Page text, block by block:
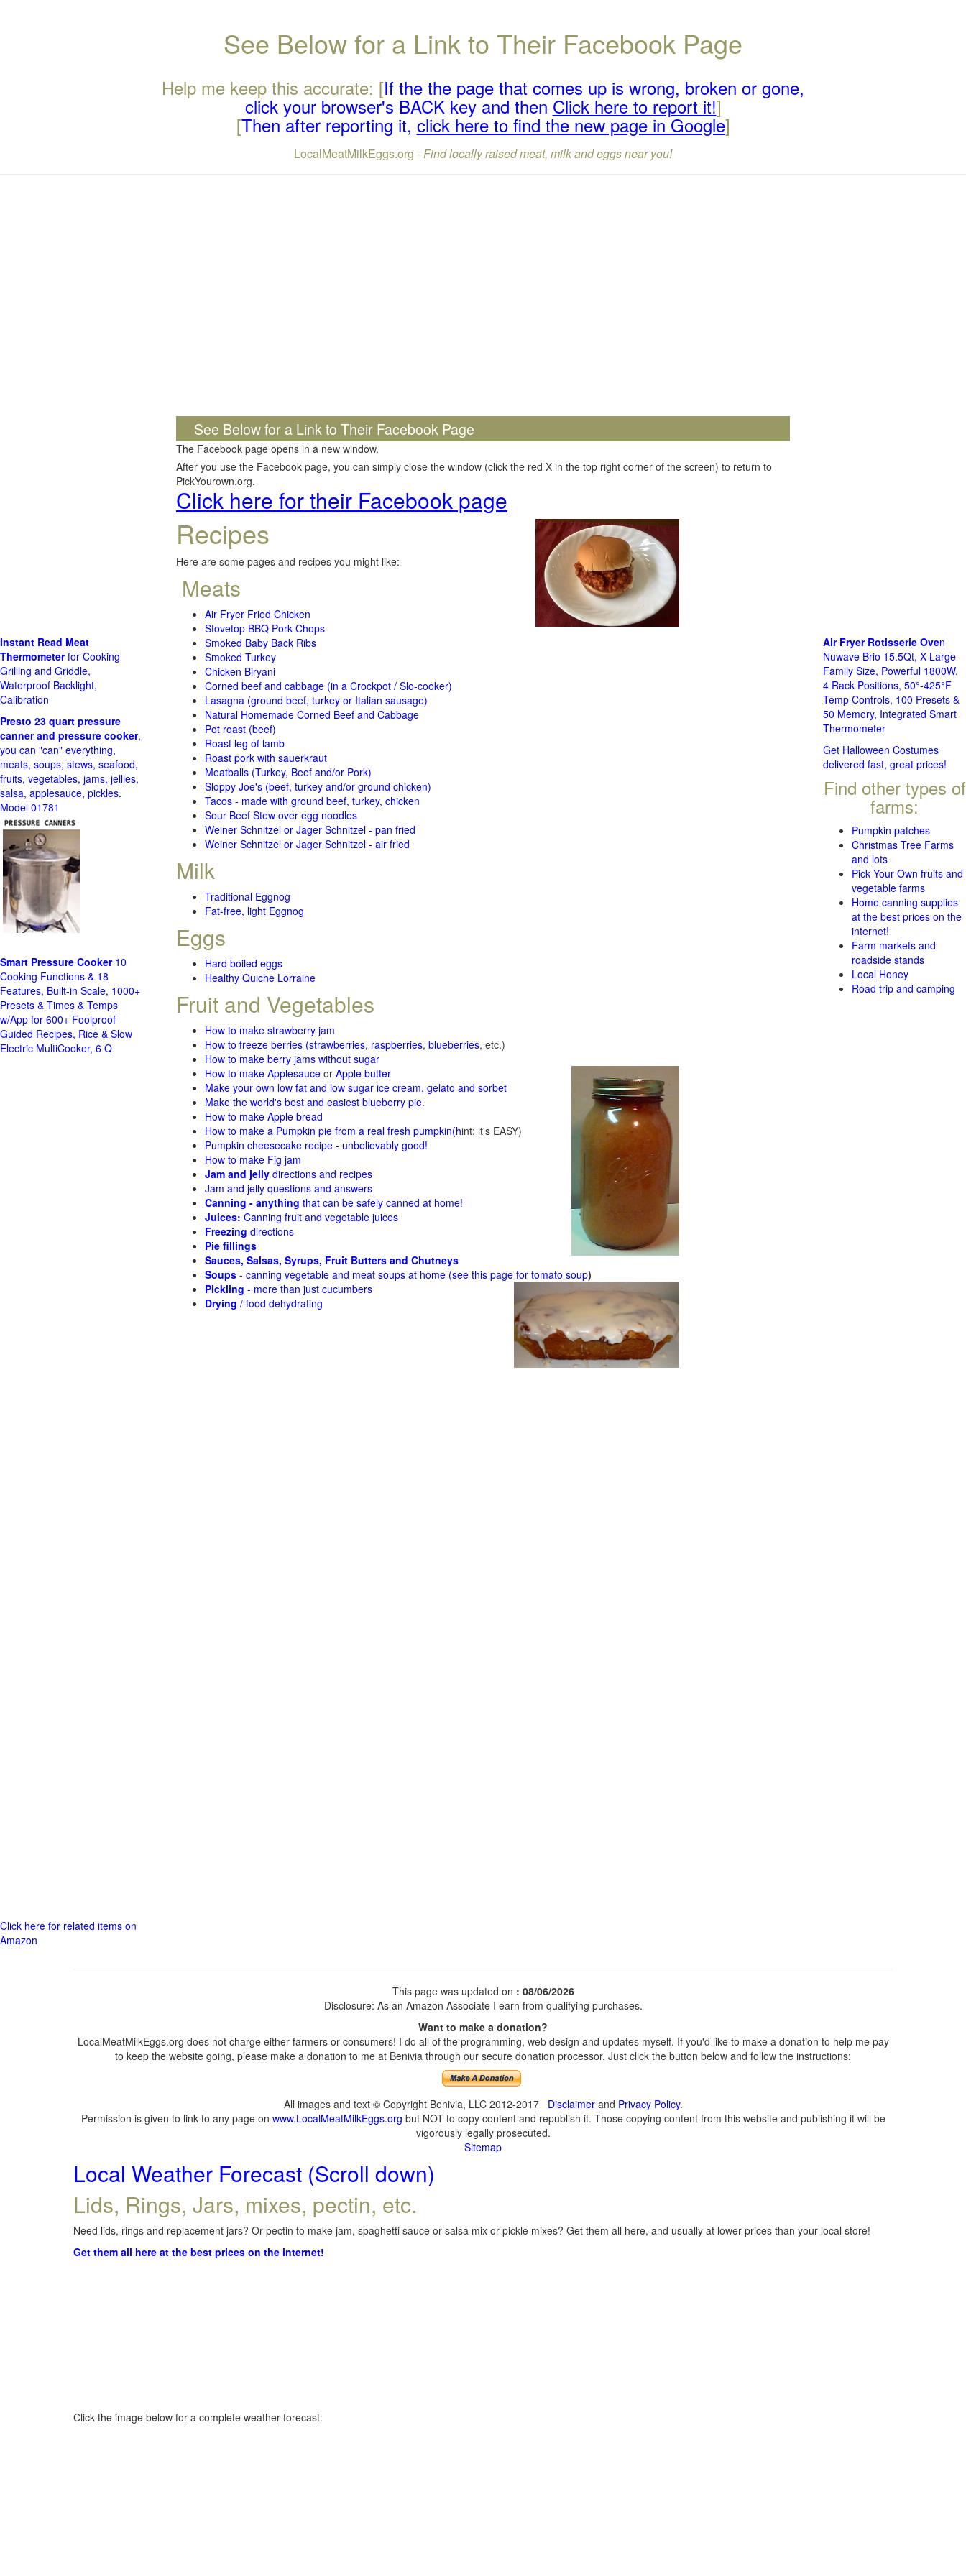
See Below for a Link to Their Facebook Page
Help me keep this accurate: [If the the page that comes up is wrong, broken or gone,
click your browser's BACK key and then Click here to report it!]
[Then after reporting it, click here to find the new page in Google]
LocalMeatMilkEggs.org -Find locally raised meat, milk and eggs near you!
See Below for a Link to Their Facebook Page
The Facebook page opens in a new window.
After you use the Facebook page, you can simply close the window (click the red X in the top right corner of the screen) to return to
PickYourown.org.
Click here for their Facebook page
Recipes
Here are some pages and recipes you might like:
Meats
Air Fryer Fried Chicken
Stovetop BBQ Pork Chops
Smoked Baby Back Ribs
Smoked Turkey
Chicken Biryani
Corned beef and cabbage (in a Crockpot / Slo-cooker)
Lasagna (ground beef, turkey or Italian sausage)
Natural Homemade Corned Beef and Cabbage
Pot roast (beef)
Roast leg of lamb
Roast pork with sauerkraut
Meatballs (Turkey, Beef and/or Pork)
Sloppy Joe's (beef, turkey and/or ground chicken)
Tacos - made with ground beef, turkey, chicken
Sour Beef Stew over egg noodles
Weiner Schnitzel or Jager Schnitzel - pan fried
Weiner Schnitzel or Jager Schnitzel - air fried
Milk
Traditional Eggnog
Fat-free, light Eggnog
Eggs
Hard boiled eggs
Healthy Quiche Lorraine
Fruit and Vegetables
How to make strawberry jam
How to freeze berries (strawberries, raspberries, blueberries, etc.)
How to make berry jams without sugar
How to make Applesauce or Apple butter
Make your own low fat and low sugar ice cream, gelato and sorbet
Make the world's best and easiest blueberry pie.
How to make Apple bread
How to make a Pumpkin pie from a real fresh pumpkin(hint: it's EASY)
Pumpkin cheesecake recipe - unbelievably good!
How to make Fig jam
Jam and jelly directions and recipes
Jam and jelly questions and answers
Canning - anything that can be safely canned at home!
Juices: Canning fruit and vegetable juices
Freezing directions
Pie fillings
Sauces, Salsas, Syrups, Fruit Butters and Chutneys
Soups - canning vegetable and meat soups at home (see this page for tomato soup)
Pickling - more than just cucumbers
Drying / food dehydrating
Instant Read Meat
Thermometerfor Cooking
Grilling and Griddle,
Waterproof Backlight,
Calibration
Presto 23 quart pressure
canner and pressure cooker,
you can "can" everything,
meats, soups, stews, seafood,
fruits, vegetables, jams, jellies,
salsa, applesauce, pickles.
Model 01781
Smart Pressure Cooker10
Cooking Functions & 18
Features, Built-in Scale, 1000+
Presets & Times & Temps
w/App for 600+ Foolproof
Guided Recipes, Rice & Slow
Electric MultiCooker, 6 Q
Click here for related items on
Amazon
Air Fryer Rotisserie Oven
Nuwave Brio 15.5Qt, X-Large
Family Size, Powerful 1800W,
4 Rack Positions, 50°-425°F
Temp Controls, 100 Presets &
50 Memory, Integrated Smart
Thermometer
Get Halloween Costumes
delivered fast, great prices!
Find other types of
farms:
Pumpkin patches
Christmas Tree Farms
and lots
Pick Your Own fruits and
vegetable farms
Home canning supplies
at the best prices on the
internet!
Farm markets and
roadside stands
Local Honey
Road trip and camping
This page was updated on : 08/06/2026
Disclosure: As an Amazon Associate I earn from qualifying purchases.
Want to make a donation?
LocalMeatMilkEggs.org does not charge either farmers or consumers! I do all of the programming, web design and updates myself. If you'd like to make a donation to help me pay
to keep the website going, please make a donation to me at Benivia through our secure donation processor. Just click the button below and follow the instructions:
All images and text © Copyright Benivia, LLC 2012-2017 Disclaimerand Privacy Policy.
Permission is given to link to any page on www.LocalMeatMilkEggs.org but NOT to copy content and republish it. Those copying content from this website and publishing it will be
vigorously legally prosecuted.
Sitemap
Local Weather Forecast (Scroll down)
Lids, Rings, Jars, mixes, pectin, etc.
Need lids, rings and replacement jars? Or pectin to make jam, spaghetti sauce or salsa mix or pickle mixes? Get them all here, and usually at lower prices than your local store!
Get them all here at the best prices on the internet!
Click the image below for a complete weather forecast.